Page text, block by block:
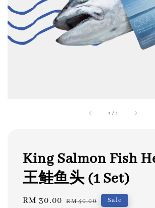
1 /1
King Salmon Fish
王鲑鱼头 (1 Set)
Sale
RM 30.00 Regular
RM 40.00 Sale